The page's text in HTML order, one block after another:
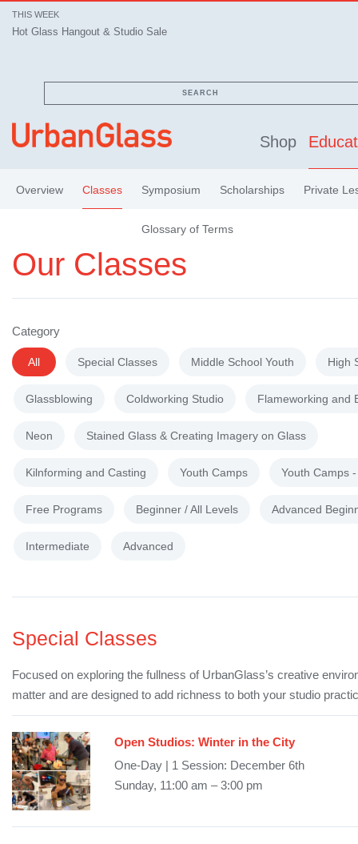
THIS WEEK
Hot Glass Hangout & Studio Sale
SEARCH
Shop
Overview Classes Symposium Scholarships Private
Glossary of Terms
Our Classes
Category
All Special Classes Middle School Youth High
Glassblowing Coldworking Studio Flameworking and
Neon Stained Glass & Creating Imagery on Glass
Kilnforming and Casting Youth Camps Youth Camps
Free Programs Beginner / All Levels Advanced
Intermediate Advanced
Special Classes
Focused on exploring the fullness of UrbanGlass’s creative
matter and are designed to add richness to both your studio
Open Studios: Winter in the City
One-Day | 1 Session: December 6th
Sunday, 11:00 am – 3:00 pm